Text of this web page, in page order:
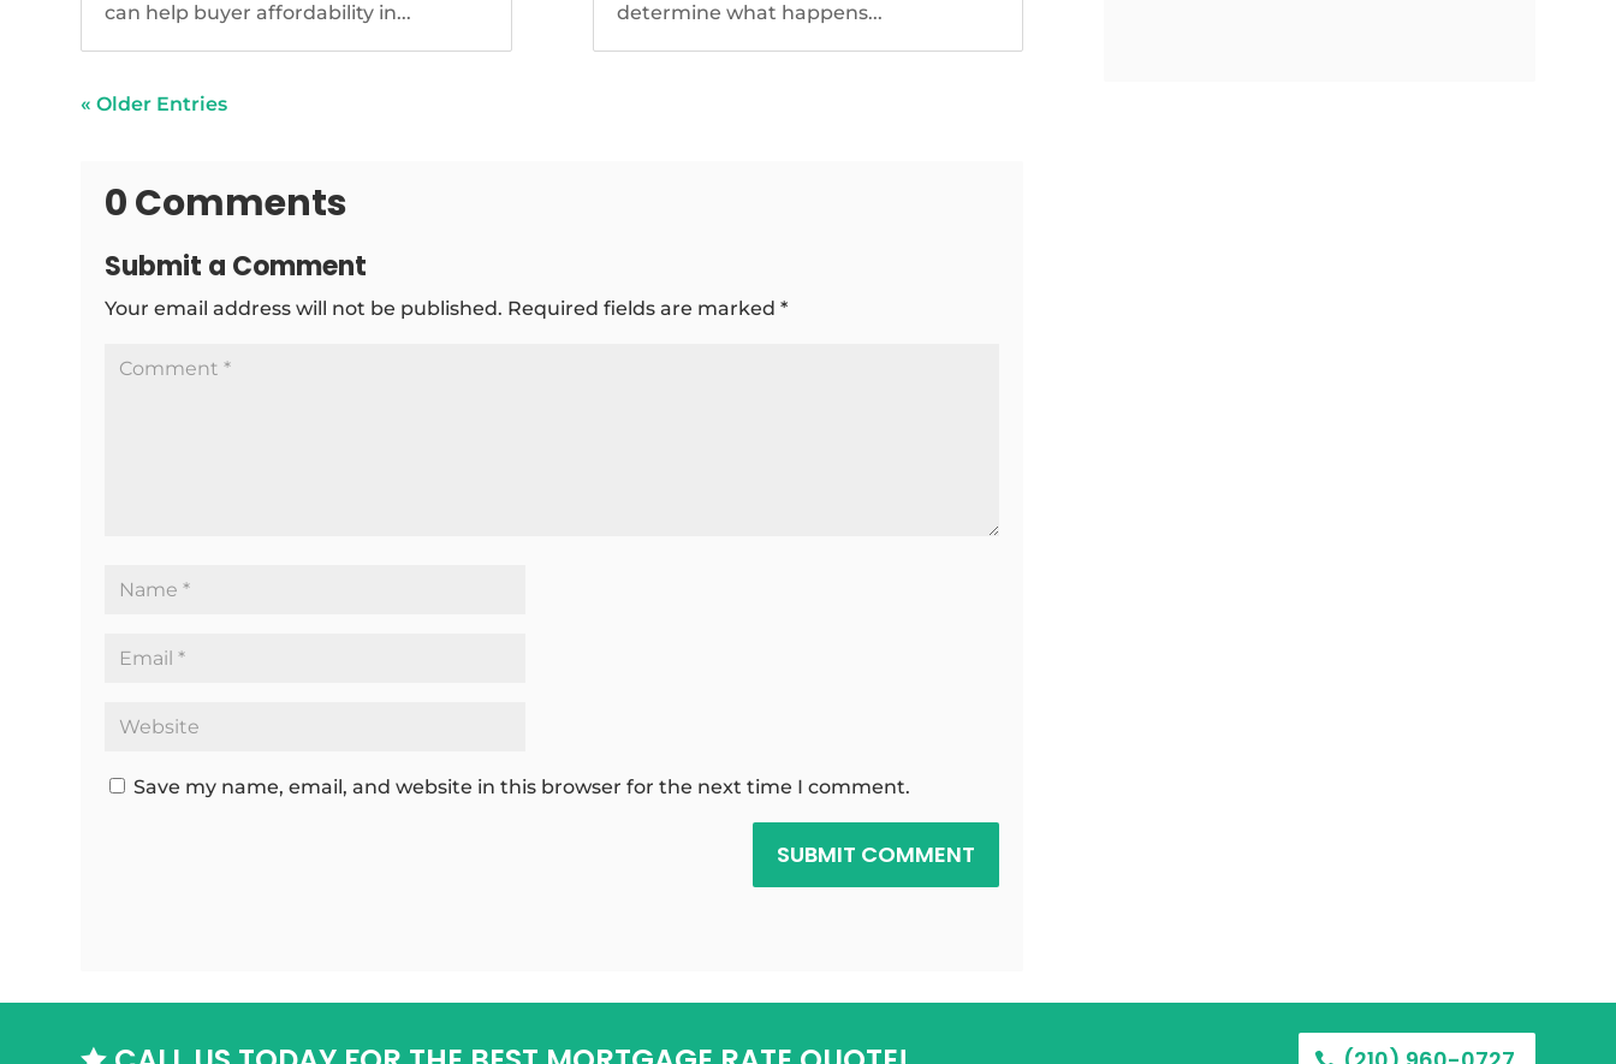
can help buyer affordability in...
determine what happens...
« Older Entries
0 Comments
Submit a Comment
Your email address will not be published. Required fields are marked*
Save my name, email, and website in this browser for the next time I comment.
SUBMIT COMMENT
